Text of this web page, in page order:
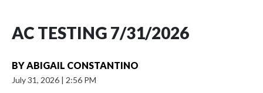
AC TESTING 7/31/2026
BYABIGAIL CONSTANTINO
July 31, 2026 | 2:56 PM